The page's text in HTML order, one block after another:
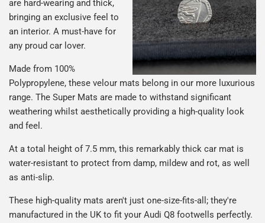
are hard-wearing and thick,
bringing an exclusive feel to
an interior. A must-have for
any proud car lover.
Made from 100%
Polypropylene, these velour mats belong in our more luxurious
range. The Super Mats are made to withstand significant
weathering whilst aesthetically providing a high-quality look
and feel.
At a total height of 7.5 mm, this remarkably thick car mat is
water-resistant to protect from damp, mildew and rot, as well
as anti-slip.
These high-quality mats aren't just one-size-fits-all; they're
manufactured in the UK to fit your Audi Q8 footwells perfectly.